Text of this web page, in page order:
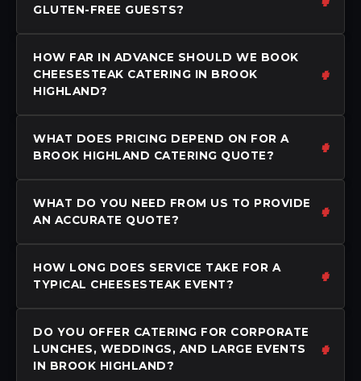
GLUTEN-FREE GUESTS?
HOW FAR IN ADVANCE SHOULD WE BOOK
CHEESESTEAK CATERING IN BROOK
HIGHLAND?
WHAT DOES PRICING DEPEND ON FOR A
BROOK HIGHLAND CATERING QUOTE?
WHAT DO YOU NEED FROM US TO PROVIDE
AN ACCURATE QUOTE?
HOW LONG DOES SERVICE TAKE FOR A
TYPICAL CHEESESTEAK EVENT?
DO YOU OFFER CATERING FOR CORPORATE
LUNCHES, WEDDINGS, AND LARGE EVENTS
IN BROOK HIGHLAND?